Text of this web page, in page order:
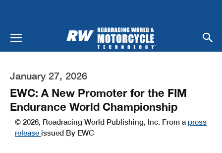
January 27, 2026
EWC: A New Promoter for the FIM
Endurance World Championship
© 2026, Roadracing World Publishing, Inc. From a press
release issued By EWC